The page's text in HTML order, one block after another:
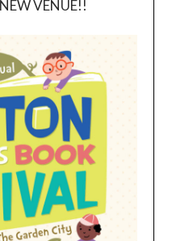
VENUE!!